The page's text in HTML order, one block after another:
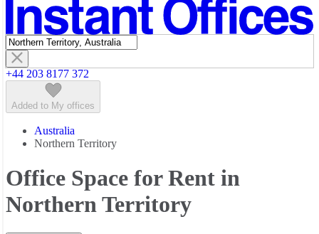
Featured listings
+44 203 8177 372
Added to My offices
Australia
Northern Territory
Office Space for Rent in
Northern Territory